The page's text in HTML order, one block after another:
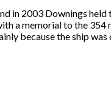
in 2003 Downings
a memorial to the
because the ship